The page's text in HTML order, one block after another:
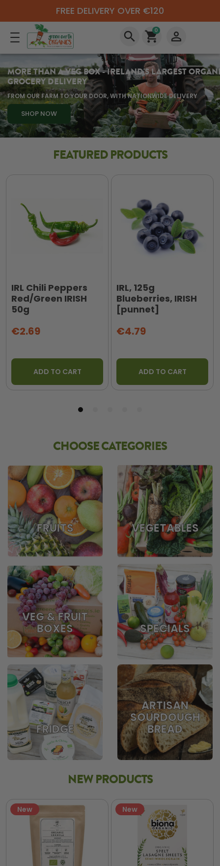
FREE DELIVERY OVER €120
search shopping_cart
0 perm_identity
MORE THAN A VEG BOX - IRELAND'S LARGEST
GROCERY DELIVERY
FROM OUR FARM TO YOUR DOOR, WITH NATIONWIDE DELIVERY
SHOP NOW
FEATURED PRODUCTS
IRL Chili Peppers
Red/Green IRISH
50g
€2.69
ADD TO CART
IRL, 125g
Blueberries, IRISH
[punnet]
€4.79
ADD TO CART
CHOOSE CATEGORIES
FRUITS VEGETABLES
VEG & FRUIT
BOXES SPECIALS
FRIDGE
ARTISAN
SOURDOUGH
BREAD
NEW PRODUCTS
New New